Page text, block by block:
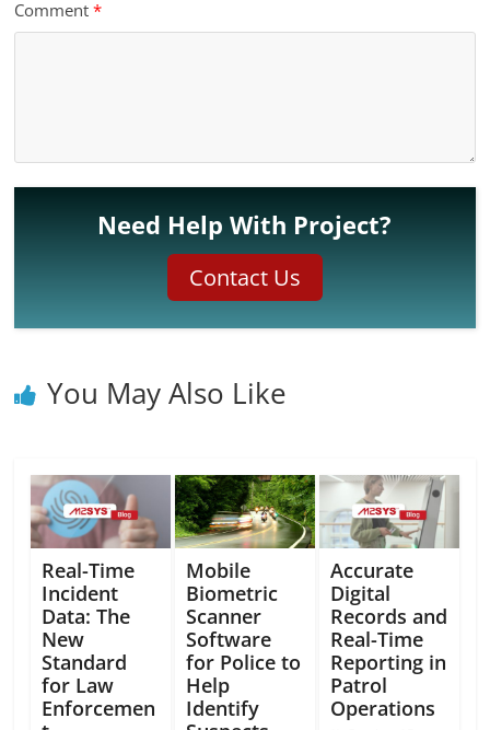
Comment*
Need Help With Project?
Contact Us
You May Also Like
Real-Time
Incident
Data: The
New
Standard
for Law
Enforcemen
Mobile
Biometric
Scanner
Software
for Police to
Help
Identify
Accurate
Digital
Records and
Real-Time
Reporting in
Patrol
Operations